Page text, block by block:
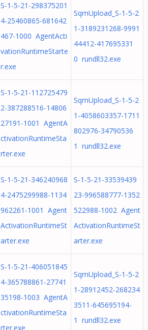
S-1-5-21-298375201
4-25460865-681642
467-1000 AgentActi
vationRuntimeStarte
r.exe
SqmUpload_S-1-5-2
1-3189231268-9991
44412-417695331
0 rundll32.exe
S-1-5-21-112725479
2-387288516-14806
27191-1001 AgentA
ctivationRuntimeSta
rter.exe
SqmUpload_S-1-5-2
1-4058603357-1711
802976-34790536
1 rundll32.exe
S-1-5-21-346240968
4-2475299988-1134
962261-1001 Agent
ActivationRuntimeSt
arter.exe
S-1-5-21-33539439
23-996588777-1352
522988-1002 Agent
ActivationRuntimeSt
arter.exe
S-1-5-21-406051845
4-365788861-27741
35198-1003 AgentA
ctivationRuntimeSta
rter.exe
SqmUpload_S-1-5-2
1-28912452-268234
3511-645695194-
1 rundll32.exe